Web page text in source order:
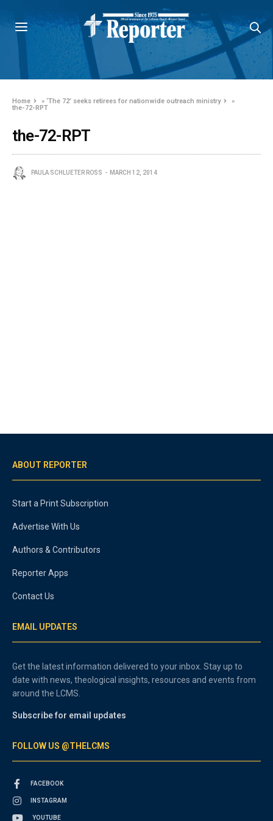
Home »‘The 72’ seeks retirees for nationwide outreach ministry
»
the-72-RPT
the-72-RPT
PAULA SCHLUETER ROSS MARCH 12, 2014
ABOUT REPORTER
Start a Print Subscription
Advertise With Us
Authors & Contributors
Reporter Apps
Contact Us
EMAIL UPDATES
Get the latest information delivered to your inbox. Stay up to
date with news, theological insights, resources and events from
around the LCMS.
Subscribe for email updates
FOLLOW US @THELCMS
FACEBOOK
INSTAGRAM
YOUTUBE